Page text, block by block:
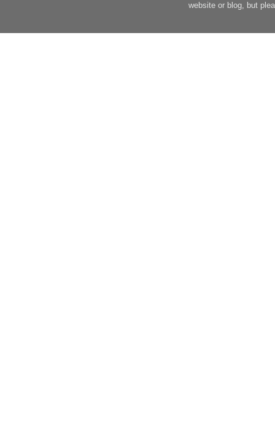
website or blog, but